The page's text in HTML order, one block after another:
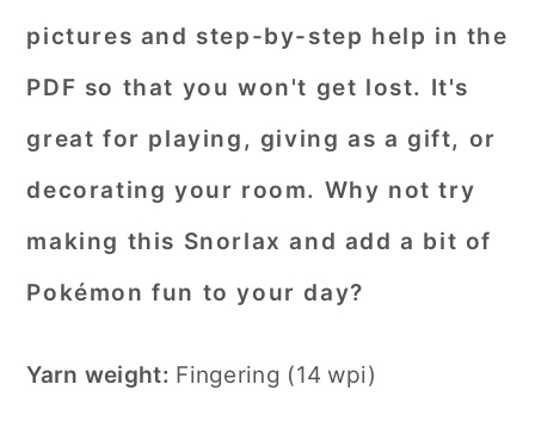
pictures and step-by-step help in the
PDF so that you won't get lost. It's
great for playing, giving as a gift, or
decorating your room. Why not try
making this Snorlax and add a bit of
Pokémon fun to your day?
Yarn weight: Fingering (14 wpi)